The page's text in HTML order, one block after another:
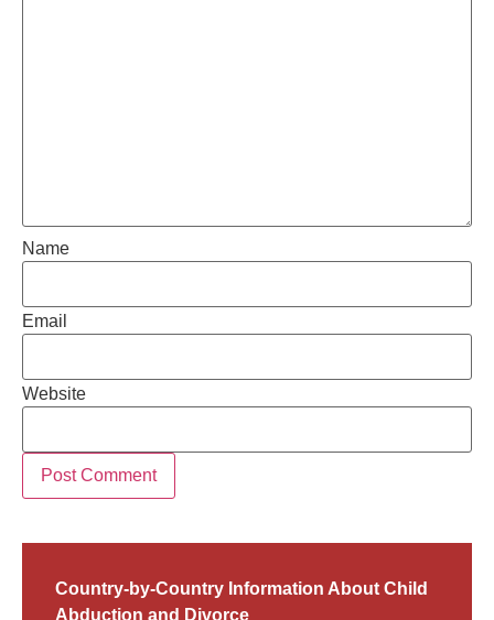
Name
Email
Website
Country-by-Country Information About Child
Abduction and Divorce